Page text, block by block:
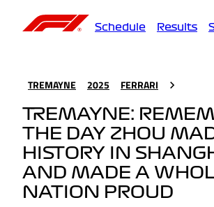
Schedule Results
TREMAYNE 2025 FERRARI
TREMAYNE:
THE DAY ZHOU
HISTORY IN
AND MADE A
NATION PROUD